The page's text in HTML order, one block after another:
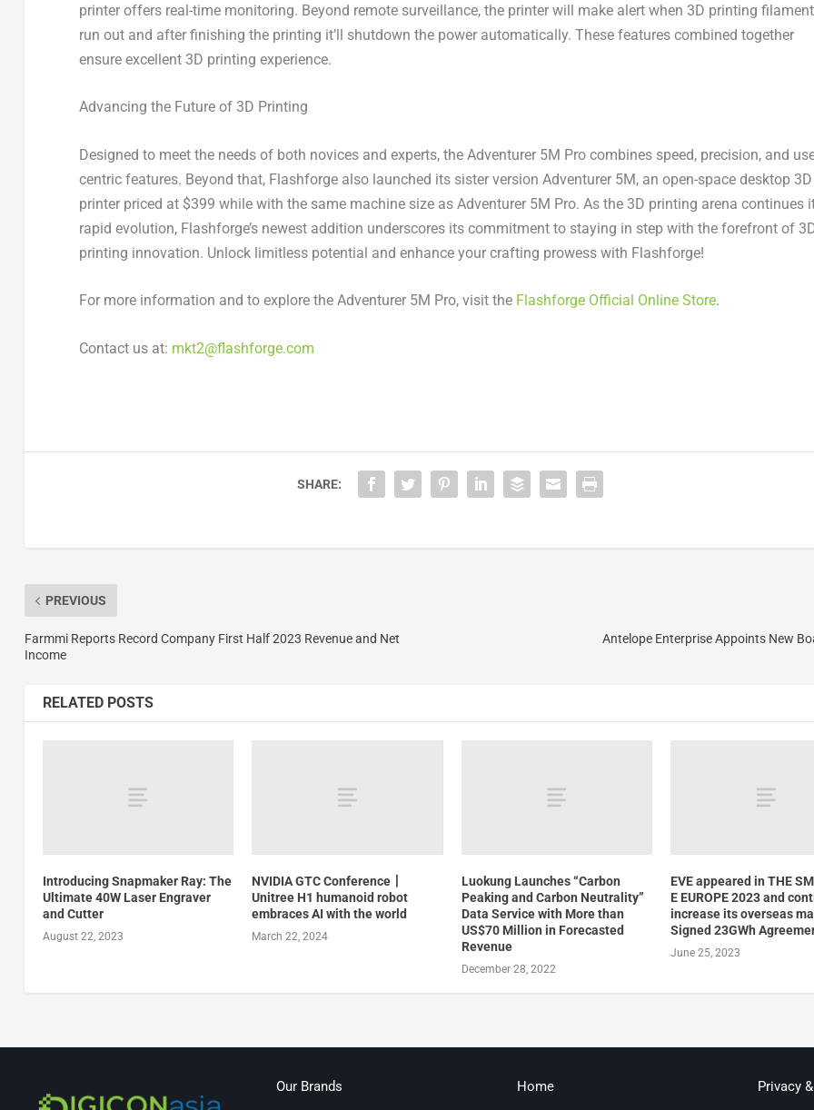
printer offers real-time monitoring. Beyond remote surveillance, the printer will make alert when 3D printing filament
run out and after finishing the printing it’ll shutdown the power automatically. These features combined together
ensure excellent 3D printing experience.
Advancing the Future of 3D Printing
Designed to meet the needs of both novices and experts, the Adventurer 5M Pro combines speed, precision, and
centric features. Beyond that, Flashforge also launched its sister version Adventurer 5M, an open-space desktop 3D
printer priced at $399 while with the same machine size as Adventurer 5M Pro. As the 3D printing arena continues
rapid evolution, Flashforge’s newest addition underscores its commitment to staying in step with the forefront of
printing innovation. Unlock limitless potential and enhance your crafting prowess with Flashforge!
For more information and to explore the Adventurer 5M Pro, visit the Flashforge Official Online Store.
Contact us at: mkt2@flashforge.com
SHARE:
PREVIOUS
Farmmi Reports Record Company First Half 2023 Revenue and Net
Income
Antelope Enterprise Appoints New
RELATED POSTS
Introducing Snapmaker Ray: The
Ultimate 40W Laser Engraver
and Cutter
August 22, 2023
NVIDIA GTC Conference丨
Unitree H1 humanoid robot
embraces AI with the world
March 22, 2024
Luokung Launches “Carbon
Peaking and Carbon Neutrality”
Data Service with More than
US$70 Million in Forecasted
Revenue
December 28, 2022
EVE appeared in THE
E EUROPE 2023 and
increase its overseas
Signed 23GWh
June 25, 2023
Our Brands Home Privacy